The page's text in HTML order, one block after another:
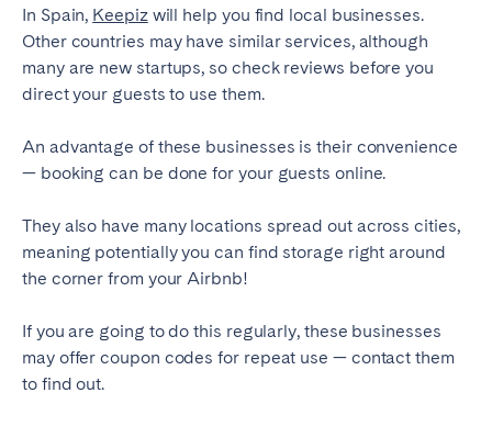
In Spain, Keepizwill help you find local businesses.
Other countries may have similar services, although
many are new startups, so check reviews before you
direct your guests to use them.
An advantage of these businesses is their convenience
— booking can be done for your guests online.
They also have many locations spread out across cities,
meaning potentially you can find storage right around
the corner from your Airbnb!
If you are going to do this regularly, these businesses
may offer coupon codes for repeat use — contact them
to find out.
Edinburgh
WALES
Albufeira
Aveiro
Beja
Leiria
Lisbon
Porto